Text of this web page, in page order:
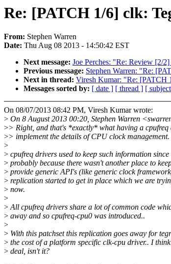
Re: [PATCH 1/6] clk:
From: Stephen Warren
Date: Thu Aug 08 2013 - 14:50:42 EST
Next message: Joe Perches: "Re: Review [2/
Previous message: Stephen Warren: "Re:
Next in thread: Viresh Kumar: "Re: [PATCH
Messages sorted by: [ date ] [ thread ] [
On 08/07/2013 08:42 PM, Viresh Kumar wrote:
> On 8 August 2013 00:20, Stephen Warren
>> Right, and that's *exactly* what having a
>> implement the details of CPU clock management.
>
> cpufreq drivers used to keep such information
> probably because there wasn't another place to
> provide generic API's (like generic clock
> replication started to get in place which we are
> now.
>
>All cpufreq drivers share a lot of common code
> away and so cpufreq-cpu0 was introduced..
>
> With this patchset this replication goes away for
> the cost of a platform specific clk-cpu driver.. I
> deal, isn't it?